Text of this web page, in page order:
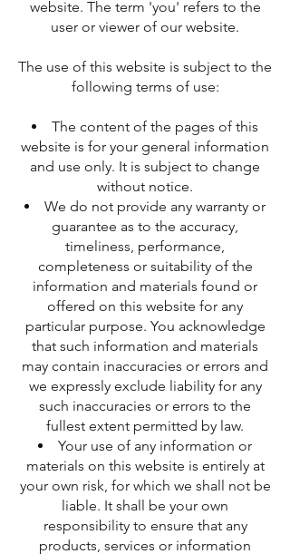
website. The term 'you' refers to the
user or viewer of our website.
The use of this website is subject to the
following terms of use:
The content of the pages of this
website is for your general information
and use only. It is subject to change
without notice.
We do not provide any warranty or
guarantee as to the accuracy,
timeliness, performance,
completeness or suitability of the
information and materials found or
offered on this website for any
particular purpose. You acknowledge
that such information and materials
may contain inaccuracies or errors and
we expressly exclude liability for any
such inaccuracies or errors to the
fullest extent permitted by law.
Your use of any information or
materials on this website is entirely at
your own risk, for which we shall not be
liable. It shall be your own
responsibility to ensure that any
products, services or information